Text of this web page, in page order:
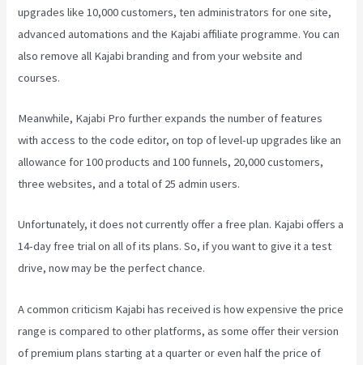
upgrades like 10,000 customers, ten administrators for one site,
advanced automations and the Kajabi affiliate programme. You can
also remove all Kajabi branding and from your website and
courses.
Meanwhile, Kajabi Pro further expands the number of features
with access to the code editor, on top of level-up upgrades like an
allowance for 100 products and 100 funnels, 20,000 customers,
three websites, and a total of 25 admin users.
Unfortunately, it does not currently offer a free plan. Kajabi offers a
14-day free trial on all of its plans. So, if you want to give it a test
drive, now may be the perfect chance.
A common criticism Kajabi has received is how expensive the price
range is compared to other platforms, as some offer their version
of premium plans starting at a quarter or even half the price of